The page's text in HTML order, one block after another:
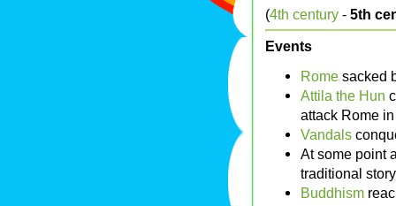
(4th century - 5th
Events
Rome sacked
Attila the Hun
attack Rome
Vandals
At some point
traditional
Buddhism